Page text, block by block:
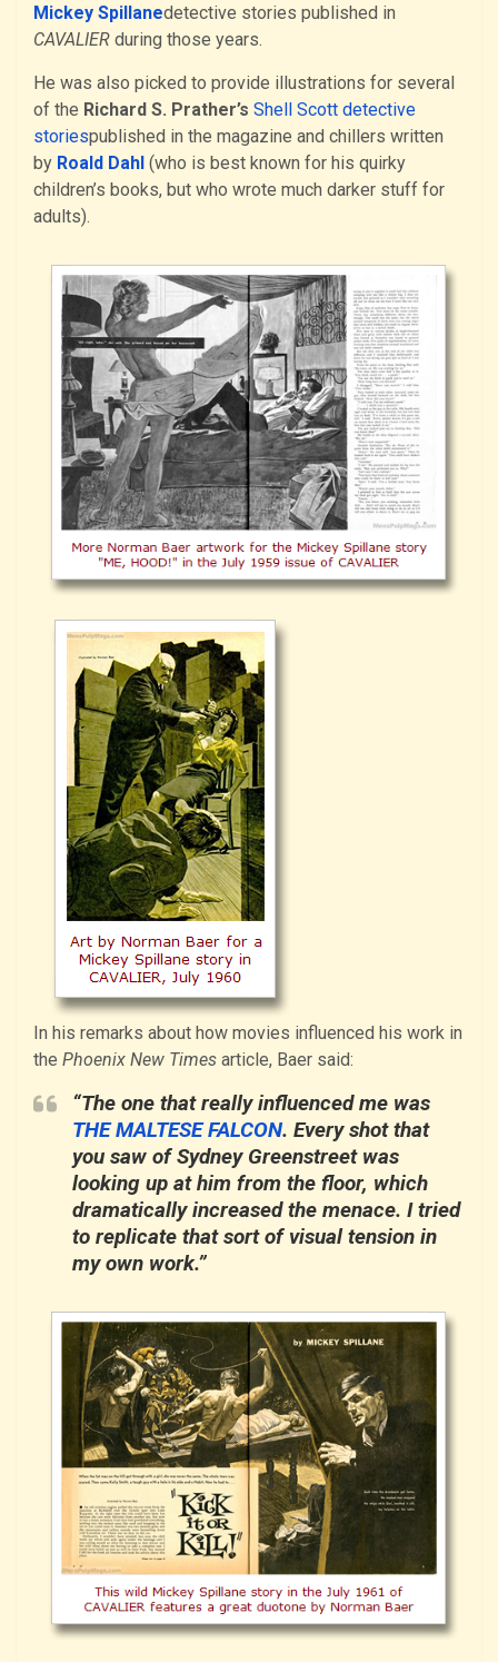
Mickey Spillanedetective stories published in
CAVALIER during those years.
He was also picked to provide illustrations for several
of the Richard S. Prather’s Shell Scott detective
storiespublished in the magazine and chillers written
by Roald Dahl (who is best known for his quirky
children’s books, but who wrote much darker stuff for
adults).
In his remarks about how movies influenced his work in
the Phoenix New Times article, Baer said:
“The one that really influenced me was
THE MALTESE FALCON. Every shot that
you saw of Sydney Greenstreet was
looking up at him from the floor, which
dramatically increased the menace. I tried
to replicate that sort of visual tension in
my own work.”